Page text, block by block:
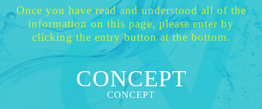
Once you have read and understood all of the
information on this page, please enter by
clicking the entry button at the bottom.
CONCEPT
CONCEPT